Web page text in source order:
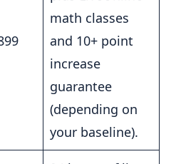
math classes
and 10+ point
increase
guarantee
(depending on
your baseline).